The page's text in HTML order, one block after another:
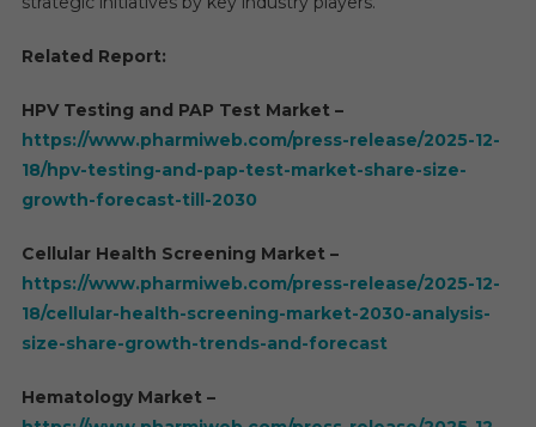
Related Report:
HPV Testing and PAP Test Market –
https://www.pharmiweb.com/press-release/2025-12-
18/hpv-testing-and-pap-test-market-share-size-
growth-forecast-till-2030
Cellular Health Screening Market –
https://www.pharmiweb.com/press-release/2025-12-
18/cellular-health-screening-market-2030-analysis-
size-share-growth-trends-and-forecast
Hematology Market –